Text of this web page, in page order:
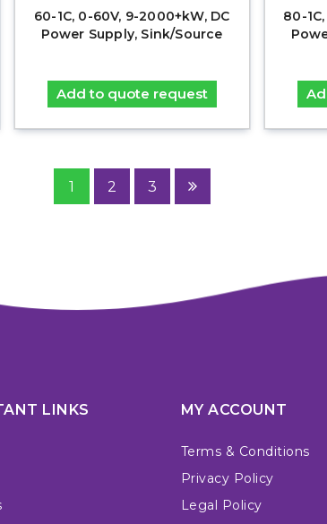
60-1C, 0-60V, 9-2000+kW, DC
Power Supply, Sink/Source
Add to quote request
80-
1 2 3
LINKS MY ACCOUNT
Terms & Conditions
Privacy Policy
Legal Policy